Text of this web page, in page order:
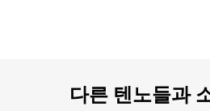
다른 텐노들과